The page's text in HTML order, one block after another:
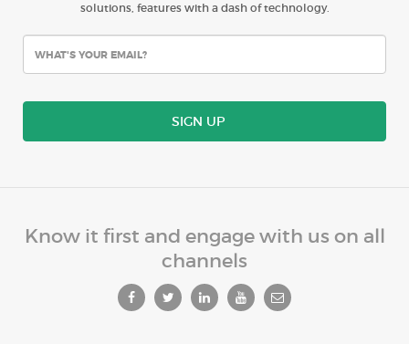
solutions, features with a dash of technology.
SIGN UP
Know it first and engage with us on all
channels